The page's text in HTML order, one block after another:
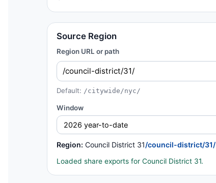
Source Region
Region URL or path
Default: /citywide/nyc/
Window
Region: Council District 31/council-district/31/
Loaded share exports for Council District 31.